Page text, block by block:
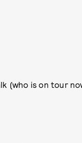
(who is on tour